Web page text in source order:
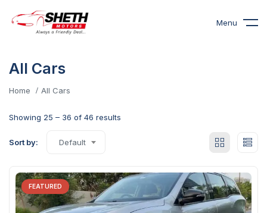
Menu
All Cars
Home All Cars
Showing 25 – 36 of 46 results
Sort by: Default
FEATURED